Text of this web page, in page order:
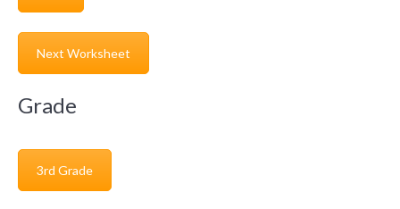
Next Worksheet
Grade
3rd Grade